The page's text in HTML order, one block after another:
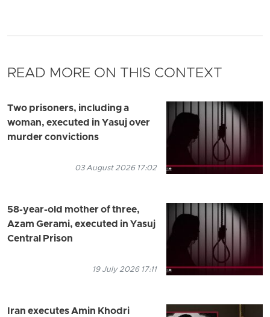
READ MORE ON THIS CONTEXT
Two prisoners, including a
woman, executed in Yasuj over
murder convictions
03 August 2026 17:02
58-year-old mother of three,
Azam Gerami, executed in Yasuj
Central Prison
19 July 2026 17:11
Iran executes Amin Khodri